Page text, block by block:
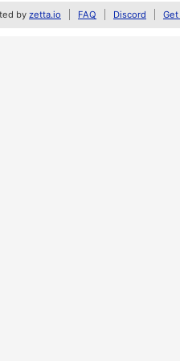
by zetta.io FAQ Discord